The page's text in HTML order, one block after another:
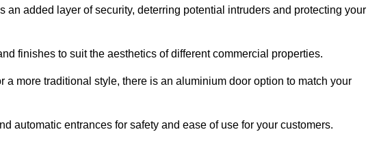
an added layer of security, deterring potential intruders and protecting your
finishes to suit the aesthetics of different commercial properties.
a more traditional style, there is an aluminium door option to match your
automatic entrances for safety and ease of use for your customers.